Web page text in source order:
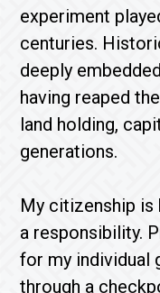
experiment
centuries.
deeply
having reaped
land holding,
generations.
My citizenship is
a responsibility.
for my individual
through a